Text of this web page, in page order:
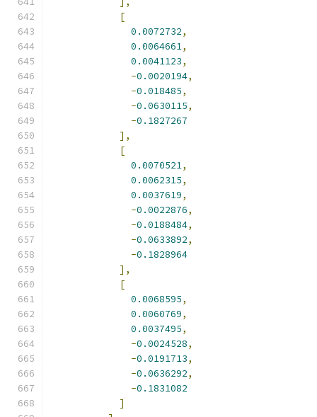
[
0.0072732,
0.0064661,
0.0041123,
-0.0020194,
-0.018485,
-0.0630115,
-0.1827267
],
[
0.0070521,
0.0062315,
0.0037619,
-0.0022876,
-0.0188484,
-0.0633892,
-0.1828964
],
[
0.0068595,
0.0060769,
0.0037495,
-0.0024528,
-0.0191713,
-0.0636292,
-0.1831082
]